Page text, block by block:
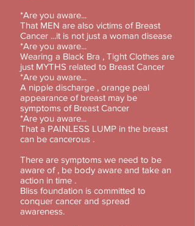
*Are you aware...
That MEN are also victims of Breast
Cancer ...it is not just a woman disease
*Are you aware...
Wearing a Black Bra , Tight Clothes are
just MYTHS related to Breast Cancer
*Are you aware...
A nipple discharge , orange peal
appearance of breast may be
symptoms of Breast Cancer
*Are you aware...
That a PAINLESS LUMP in the breast
can be cancerous .
There are symptoms we need to be
aware of , be body aware and take an
action in time .
Bliss foundation is committed to
conquer cancer and spread
awareness.